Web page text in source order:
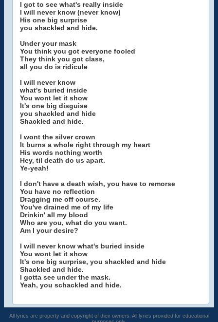
I got to see what's really inside
I will never know (never know)
His one big surprise
you shackled and hide.
Under your mask
You think you got everyone fooled
They think you got class,
all you do is ridicule
I will never know
what's buried inside
You wont let it show
It's one big disguise
you shackled and hide
Shackled and hide.
I wont the silver crown
It burns a whole right through my heart
His words nothing worth
Hey, til death do us apart.
Ye-yeah!
I don't have a death wish, you have to remorse
You have no reflection
Dragging me off course.
You've drained me of my life
Drinkin' all my blood
Who are you, what do you want.
Am I your desire?
I will never know what's buried inside
You wont let it show
It's one big surprise, you shackled and hide
Shackled and hide.
I gotta see under the mask.
Yeah, you schackled and hide.
All lyrics are property and copyright of their owners. All lyrics provided for educational